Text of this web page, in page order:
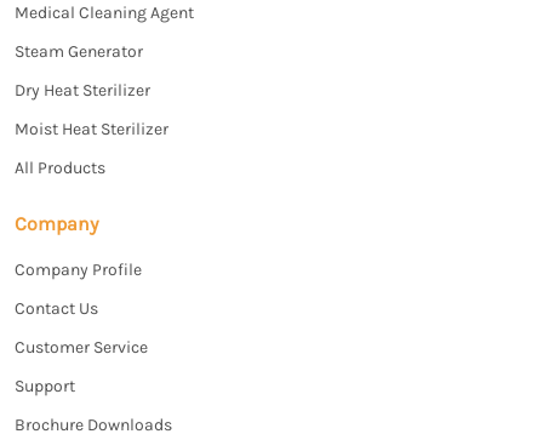
Medical Cleaning Agent
Steam Generator
Dry Heat Sterilizer
Moist Heat Sterilizer
All Products
Company
Company Profile
Contact Us
Customer Service
Support
Brochure Downloads